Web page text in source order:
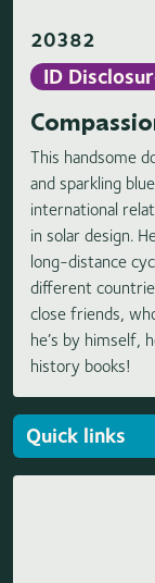
20382
ID
This handsome
and sparkling
international
in solar design.
long-distance
different
close friends,
he’s by himself,
history books!